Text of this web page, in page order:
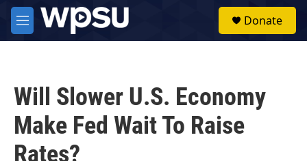
Skip to main content
M
e
Donate
Will Slower U.S. Economy
Make Fed Wait To Raise
Rates?